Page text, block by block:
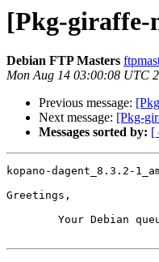
[Pkg-giraffe-
Debian FTP Masters
Mon Aug 14 03:00:08 UTC
Previous message:
Next message: [Pkg-
Messages sorted by: [
kopano-dagent_8.3.2-
Greetings,